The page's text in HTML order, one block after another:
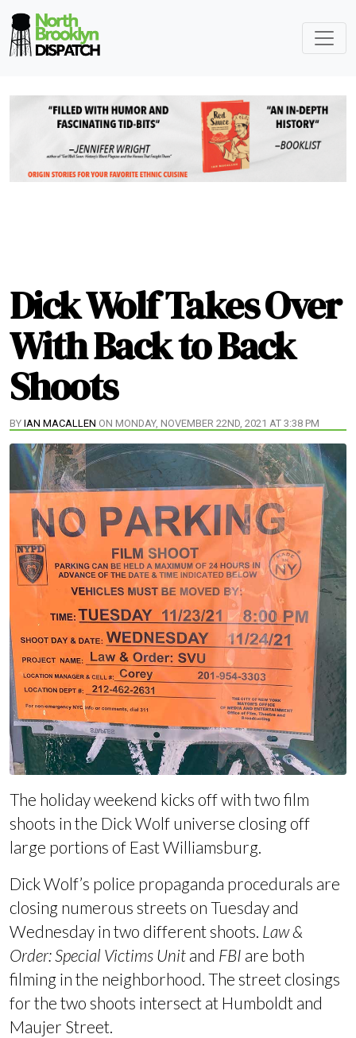
Dick Wolf Takes Over
With Back to Back
Shoots
BY IAN MACALLEN ON MONDAY, NOVEMBER 22ND, 2021 AT 3:38 PM
The holiday weekend kicks off with two film
shoots in the Dick Wolf universe closing off
large portions of East Williamsburg.
Dick Wolf’s police propaganda procedurals are
closing numerous streets on Tuesday and
Wednesday in two different shoots. Law &
Order: Special Victims Unit and FBI are both
filming in the neighborhood. The street closings
for the two shoots intersect at Humboldt and
Maujer Street.